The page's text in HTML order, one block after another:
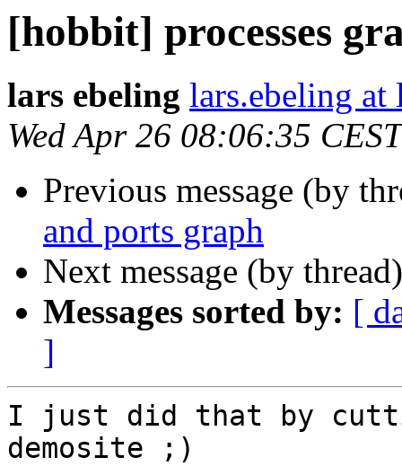
[hobbit] processes
lars ebeling lars.ebeling
Wed Apr 26 08:06:35
Previous message (by
and ports graph
Next message (by
Messages sorted by: [
]
I just did that by
demosite ;)